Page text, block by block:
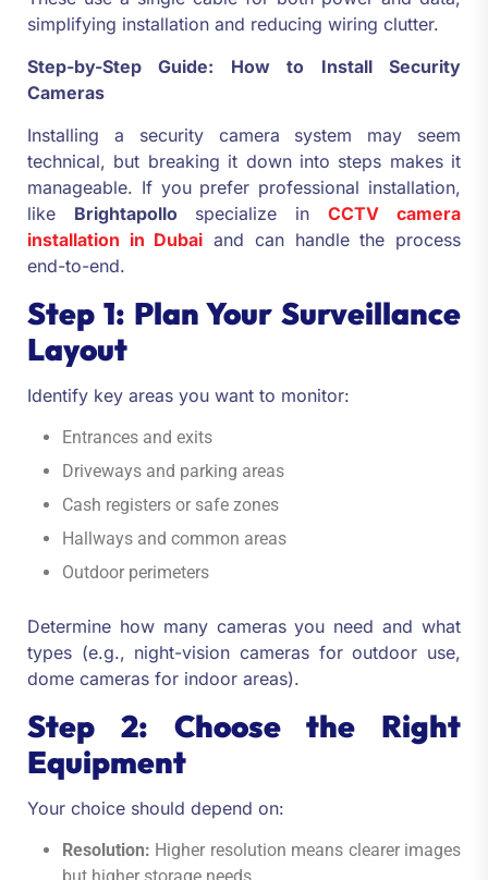
simplifying installation and reducing wiring clutter.
Step-by-Step Guide: How to Install Security
Cameras
Installing a security camera system may seem
technical, but breaking it down into steps makes it
manageable. If you prefer professional installation,
like Brightapollo specialize in CCTV camera
installation in Dubai and can handle the process
end-to-end.
Step 1: Plan Your Surveillance
Layout
Identify key areas you want to monitor:
Entrances and exits
Driveways and parking areas
Cash registers or safe zones
Hallways and common areas
Outdoor perimeters
Determine how many cameras you need and what
types (e.g., night-vision cameras for outdoor use,
dome cameras for indoor areas).
Step 2: Choose the Right
Equipment
Your choice should depend on:
Resolution: Higher resolution means clearer images